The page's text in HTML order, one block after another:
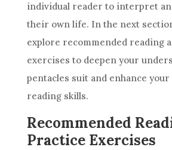
individual reader to interpret
their own life. In the next
explore recommended reading
exercises to deepen your
pentacles suit and enhance
reading skills.
Recommended
Practice Exercises